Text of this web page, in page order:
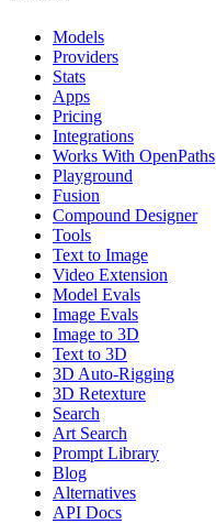
Models
Providers
Stats
Apps
Pricing
Integrations
Works With OpenPaths
Playground
Fusion
Compound Designer
Tools
Text to Image
Video Extension
Model Evals
Image Evals
Image to 3D
Text to 3D
3D Auto-Rigging
3D Retexture
Search
Art Search
Prompt Library
Blog
Alternatives
API Docs